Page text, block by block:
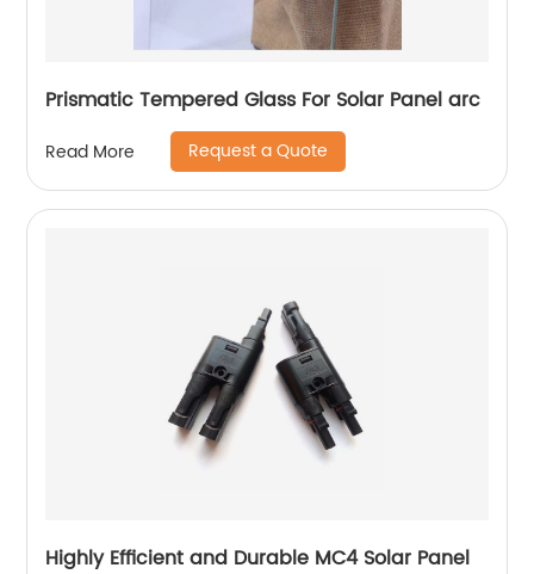
Prismatic Tempered Glass For Solar Panel arc
Read More Request a Quote
Highly Efficient and Durable MC4 Solar Panel